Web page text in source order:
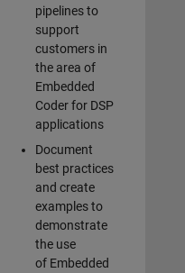
pipelines to
support
customers in
the area of
Embedded
Coder for DSP
applications
Document
best practices
and create
examples to
demonstrate
the use
of Embedded